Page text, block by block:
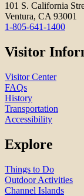
101 S. California
Ventura, CA 93001
1-805-641-1400
Visitor
Visitor Center
FAQs
History
Transportation
Accessibility
Explore
Things to Do
Outdoor Activities
Channel Islands